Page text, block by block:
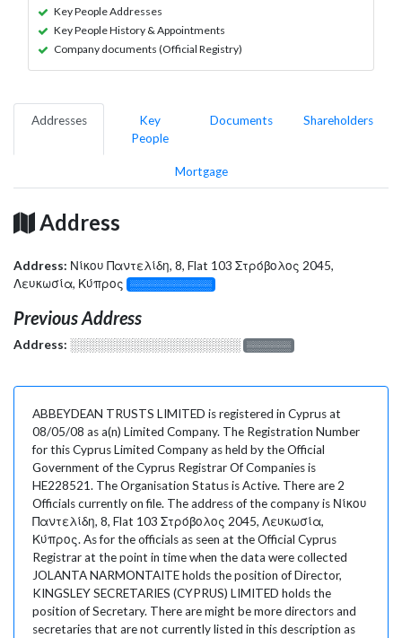
Key People Addresses
Key People History & Appointments
Company documents (Official Registry)
Addresses
Key
People
Documents Shareholders
Mortgage
Address
Address: Νίκου Παντελίδη, 8, Flat 103 Στρόβολος 2045,
Λευκωσία, Κύπρος
░░░░░░░░░░░░░
Previous Address
Address: ░░░░░░░░░░░░░░░░░░░ ░░░░░░░
ABBEYDEAN TRUSTS LIMITED is registered in Cyprus at
08/05/08 as a(n) Limited Company. The Registration Number
for this Cyprus Limited Company as held by the Official
Government of the Cyprus Registrar Of Companies is
HE228521. The Organisation Status is Active. There are 2
Officials currently on file. The address of the company is Νίκου
Παντελίδη, 8, Flat 103 Στρόβολος 2045, Λευκωσία,
Κύπρος. As for the officials as seen at the Official Cyprus
Registrar at the point in time when the data were collected
JOLANTA NARMONTAITE holds the position of Director,
KINGSLEY SECRETARIES (CYPRUS) LIMITED holds the
position of Secretary. There are might be more directors and
secretaries that are not currently listed in this description as